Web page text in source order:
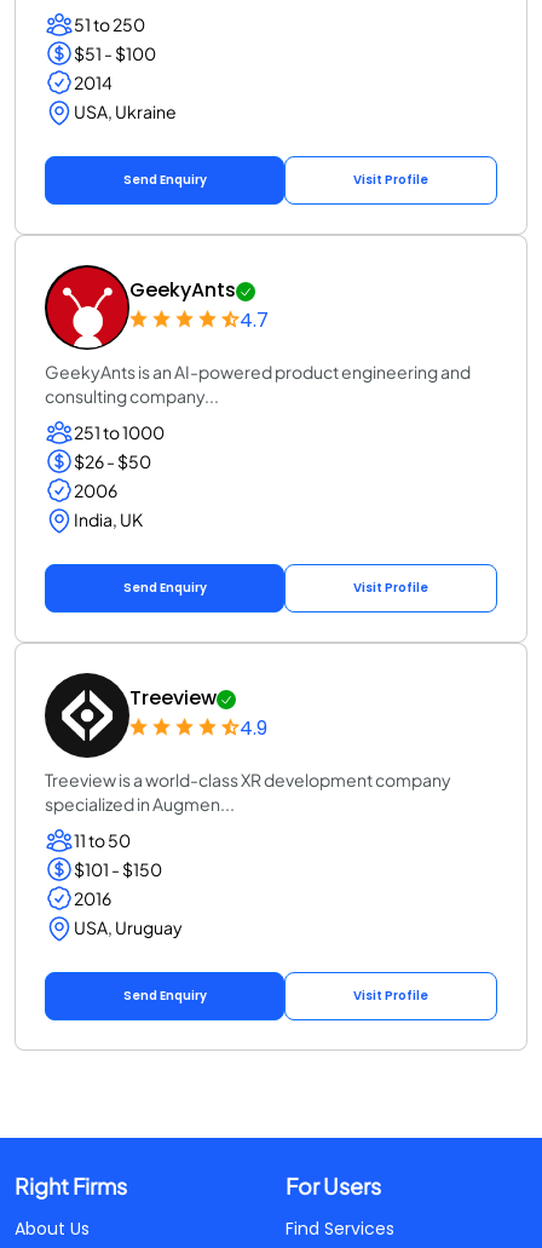
51 to 250
$51 - $100
2014
USA, Ukraine
Send Enquiry Visit Profile
GeekyAnts
4.7
GeekyAnts is an AI-powered product engineering and
consulting company...
251 to 1000
$26 - $50
2006
India, UK
Send Enquiry Visit Profile
Treeview
4.9
Treeview is a world-class XR development company
specialized in Augmen...
11 to 50
$101 - $150
2016
USA, Uruguay
Send Enquiry Visit Profile
Right Firms
About Us
For Users
Find Services